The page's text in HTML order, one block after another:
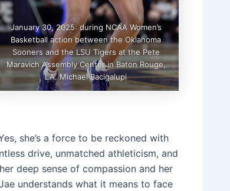
January 30, 2025: during NCAA Women’s
Basketball action between the Oklahoma
Sooners and the LSU Tigers at the Pete
Maravich Assembly Center in Baton Rouge,
LA. Michael Bacigalupi
she’s a force to be reckoned with
drive, unmatched athleticism, and
deep sense of compassion and her
understands what it means to face